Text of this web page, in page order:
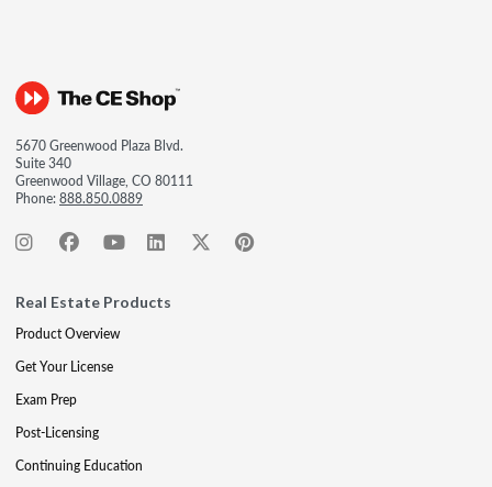
5670 Greenwood Plaza Blvd.
Suite 340
Greenwood Village, CO 80111
Phone:888.850.0889
Real Estate Products
Product Overview
Get Your License
Exam Prep
Post-Licensing
Continuing Education